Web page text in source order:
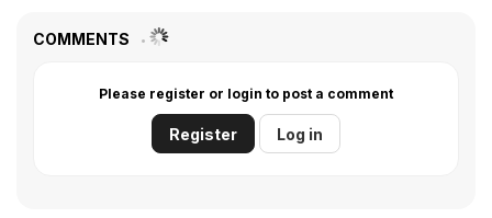
COMMENTS
Please register or login to post a comment
Register Log in